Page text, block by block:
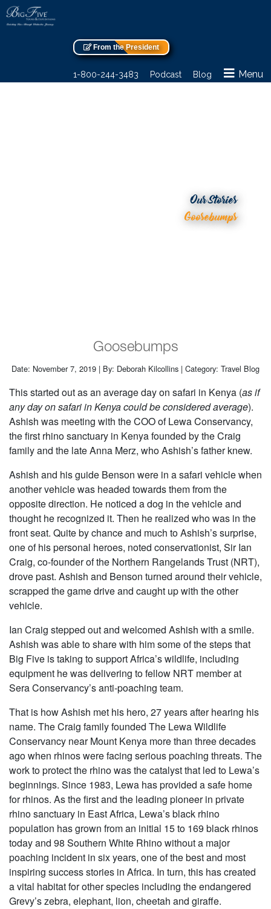
From the President
1-800-244-3483 Podcast Blog Menu
Our Stories
Goosebumps
Goosebumps
Date: November 7, 2019 | By: Deborah Kilcollins | Category: Travel Blog
This started out as an average day on safari in Kenya (as if
any day on safari in Kenya could be considered average).
Ashish was meeting with the COO of Lewa Conservancy,
the first rhino sanctuary in Kenya founded by the Craig
family and the late Anna Merz, who Ashish’s father knew.
Ashish and his guide Benson were in a safari vehicle when
another vehicle was headed towards them from the
opposite direction. He noticed a dog in the vehicle and
thought he recognized it. Then he realized who was in the
front seat. Quite by chance and much to Ashish’s surprise,
one of his personal heroes, noted conservationist, Sir Ian
Craig, co-founder of the Northern Rangelands Trust (NRT),
drove past. Ashish and Benson turned around their vehicle,
scrapped the game drive and caught up with the other
vehicle.
Ian Craig stepped out and welcomed Ashish with a smile.
Ashish was able to share with him some of the steps that
Big Five is taking to support Africa’s wildlife, including
equipment he was delivering to fellow NRT member at
Sera Conservancy’s anti-poaching team.
That is how Ashish met his hero, 27 years after hearing his
name. The Craig family founded The Lewa Wildlife
Conservancy near Mount Kenya more than three decades
ago when rhinos were facing serious poaching threats. The
work to protect the rhino was the catalyst that led to Lewa’s
beginnings. Since 1983, Lewa has provided a safe home
for rhinos. As the first and the leading pioneer in private
rhino sanctuary in East Africa, Lewa’s black rhino
population has grown from an initial 15 to 169 black rhinos
today and 98 Southern White Rhino without a major
poaching incident in six years, one of the best and most
inspiring success stories in Africa. In turn, this has created
a vital habitat for other species including the endangered
Grevy’s zebra, elephant, lion, cheetah and giraffe.